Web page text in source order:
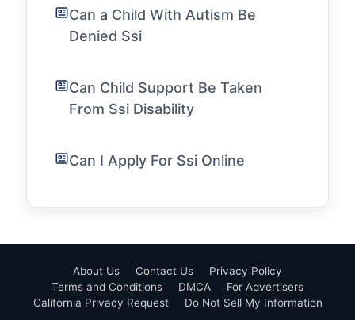
Can a Child With Autism Be
Denied Ssi
Can Child Support Be Taken
From Ssi Disability
Can I Apply For Ssi Online
About Us Contact Us
Privacy Policy
Terms and Conditions
DMCA
For Advertisers
California Privacy Request
Do Not Sell My Information